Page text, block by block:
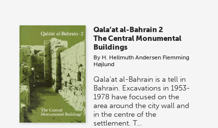
Qala‘at al-Bahrain 2
The Central Monumental
Buildings
By H. Hellmuth Andersen Flemming
Højlund
Qala'at al-Bahrain is a tell in
Bahrain. Excavations in 1953-
1978 have focused on the
area around the city wall and
in the centre of the
settlement. T…